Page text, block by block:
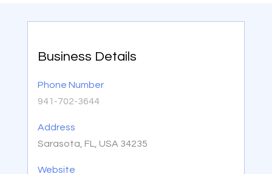
Business Details
Phone Number
941-702-3644
Address
Sarasota, FL, USA 34235
Website